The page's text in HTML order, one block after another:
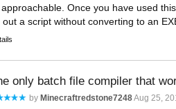
Once you have used
a script without converting to an
only batch file compiler that
by Minecraftredstone7248Aug 25,